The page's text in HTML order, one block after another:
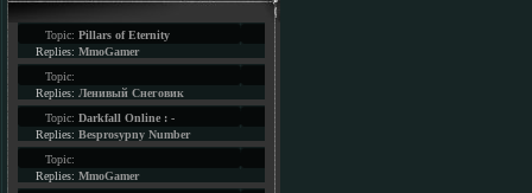
Topic: Pillars of Eternity
Replies: MmoGamer
Topic:
Replies: Ленивый Снеговик
Topic: Darkfall Online : -
Replies: Besprosypny Number
Topic:
Replies: MmoGamer